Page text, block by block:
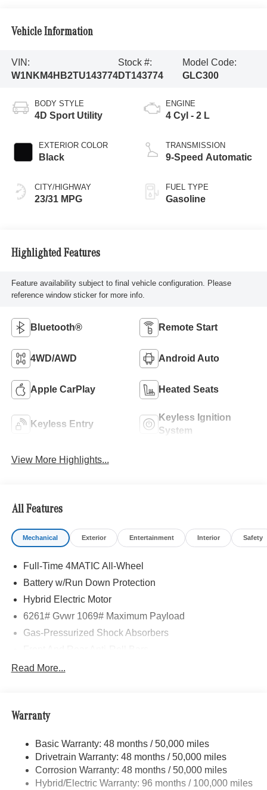
Vehicle Information
VIN:
W1NKM4HB2TU143774
Stock #:
DT143774
Model Code:
GLC300
BODY STYLE
4D Sport Utility
EXTERIOR COLOR
Black
CITY/HIGHWAY
23/31 MPG
ENGINE
4 Cyl - 2 L
TRANSMISSION
9-Speed Automatic
FUEL TYPE
Gasoline
Highlighted Features
Feature availability subject to final vehicle configuration. Please
reference window sticker for more info.
Bluetooth® Remote Start
4WD/AWD Android Auto
Apple CarPlay Heated Seats
Keyless Entry
Keyless Ignition
System
View More Highlights...
All Features
Mechanical Exterior Entertainment Interior Safety
Full-Time 4MATIC All-Wheel
Battery w/Run Down Protection
Hybrid Electric Motor
6261# Gvwr 1069# Maximum Payload
Gas-Pressurized Shock Absorbers
Electric Power-Assist Speed-Sensing Steering
Permanent Locking Hubs
Multi-Link Rear Suspension w/Coil Springs
Regenerative 4-Wheel Disc Brakes w/4-Wheel ABS,
Front And Rear Vented Discs, Brake Assist, Hill Hold
Read More...
Warranty
Basic Warranty: 48 months / 50,000 miles
Drivetrain Warranty: 48 months / 50,000 miles
Corrosion Warranty: 48 months / 50,000 miles
Hybrid/Electric Warranty: 96 months / 100,000 miles